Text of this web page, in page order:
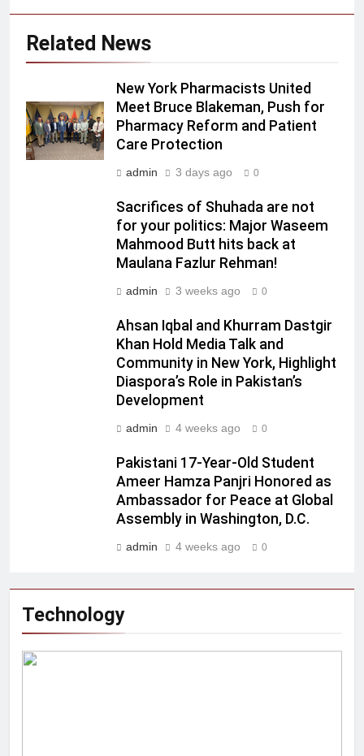
Related News
New York Pharmacists United
Meet Bruce Blakeman, Push for
Pharmacy Reform and Patient
Care Protection
admin 3 days ago 0
Sacrifices of Shuhada are not
for your politics: Major Waseem
Mahmood Butt hits back at
Maulana Fazlur Rehman!
admin 3 weeks ago 0
Ahsan Iqbal and Khurram Dastgir
Khan Hold Media Talk and
Community in New York, Highlight
Diaspora’s Role in Pakistan’s
Development
admin 4 weeks ago 0
Pakistani 17-Year-Old Student
Ameer Hamza Panjri Honored as
Ambassador for Peace at Global
Assembly in Washington, D.C.
admin 4 weeks ago 0
Technology